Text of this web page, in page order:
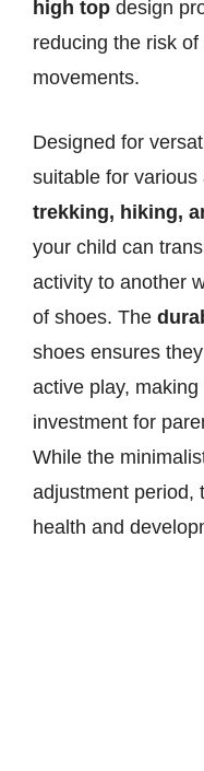
high top design
reducing the risk
movements.
Designed for
suitable for
trekking, hiking,
your child can
activity to another
of shoes. The
shoes ensures
active play,
investment for
While the
adjustment period,
health and